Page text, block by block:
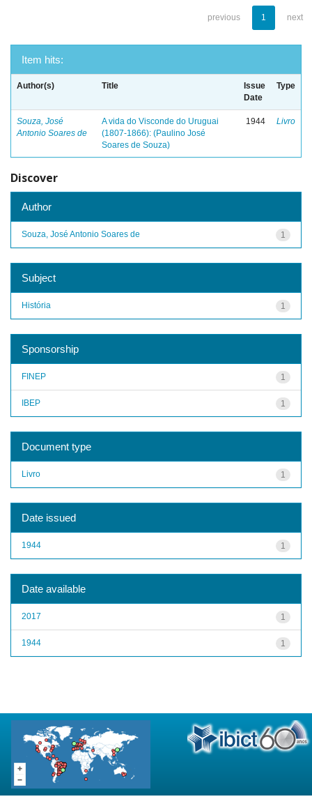
previous 1 next
Item hits:
Author(s) Title
Issue
Date
Type
Souza, José
Antonio Soares de
A vida do Visconde do Uruguai
(1807-1866): (Paulino José
Soares de Souza)
1944 Livro
Discover
Author
1
Souza, José Antonio Soares de
Subject
1
História
Sponsorship
1
FINEP
1
IBEP
Document type
1
Livro
Date issued
1
1944
Date available
1
2017
1
1944